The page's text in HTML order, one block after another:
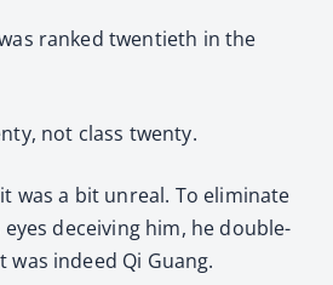
ranked twentieth in the
not class twenty.
was a bit unreal. To eliminate
deceiving him, he double-
was indeed Qi Guang.